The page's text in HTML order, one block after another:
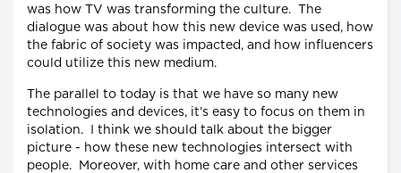
was how TV was transforming the culture. The
dialogue was about how this new device was used, how
the fabric of society was impacted, and how influencers
could utilize this new medium.
The parallel to today is that we have so many new
technologies and devices, it’s easy to focus on them in
isolation. I think we should talk about the bigger
picture - how these new technologies intersect with
people. Moreover, with home care and other services